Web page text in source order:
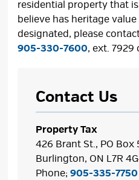
residential property that
believe has heritage
designated, please
905-330-7600, ext. 7929
Contact Us
Property Tax
426 Brant St., PO Box
Burlington, ON L7R
Phone;905-335-7750